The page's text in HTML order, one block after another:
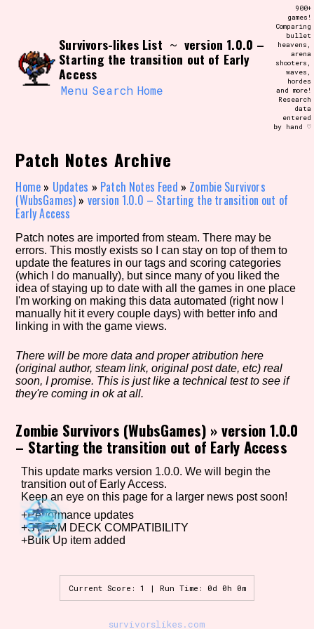
Use the advanced filters to create your
own view of the database. The form will
update as you select, so don't be afraid
to hit the reset button if you've
Genre/Category Tag
Aesthetic Tag
Setting/Story Tag
Game Mode Tag
Control Mode
Release Status
Survivors-likes List ~ version 1.0.0 –
Starting the transition out of Early
Access
Menu Search Home
900+
games!
Comparing
bullet
heavens,
arena
shooters,
waves,
hordes
and more!
Research
data
entered
by hand ♡
Patch Notes Archive
Home » Updates » Patch Notes Feed » Zombie Survivors
(WubsGames) » version 1.0.0 – Starting the transition out of
Early Access
Patch notes are imported from steam. There may be
errors. This mostly exists so I can stay on top of them to
update the features in our tags and scoring categories
(which I do manually), but since many of you liked the
idea of staying up to date with all the games in one place
I'm working on making this data automated (right now I
manually hit it every couple days) with better info and
linking in with the game views.
There will be more data and proper atribution here
(original author, steam link, original post date, etc) real
soon, I promise. This is just like a technical test to see if
they're coming in ok at all.
Zombie Survivors (WubsGames) »version 1.0.0
– Starting the transition out of Early Access
This update marks version 1.0.0. We will begin the
transition out of Early Access.
Keep an eye on this page for a larger news post soon!
+Performance updates
+STEAM DECK COMPATIBILITY
+Bulk Up item added
Current Score: 1 | Run Time: 0d 0h 0m
survivorslikes.com